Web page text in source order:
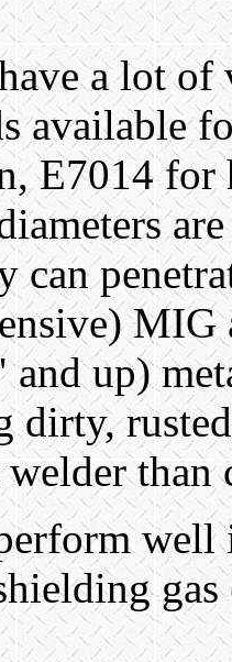
a lot
available
E7014
can
MIG
up)
dirty,
than